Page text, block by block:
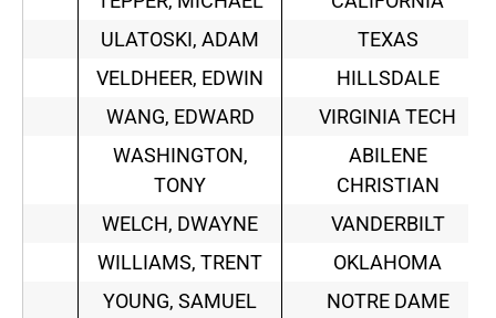
ULATOSKI, ADAM
TEXAS
VELDHEER, EDWIN
HILLSDALE
WANG, EDWARD
VIRGINIA TECH
WASHINGTON,
TONY
ABILENE
CHRISTIAN
WELCH, DWAYNE
VANDERBILT
WILLIAMS, TRENT
OKLAHOMA
YOUNG, SAMUEL
NOTRE DAME